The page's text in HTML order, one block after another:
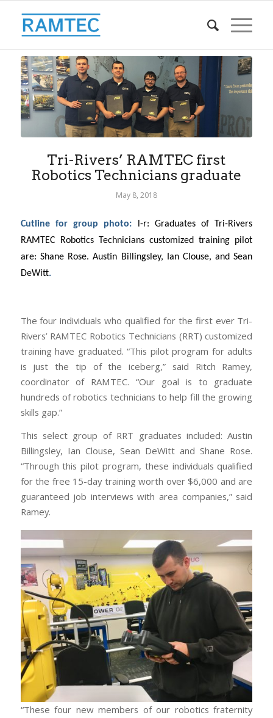
Tri-Rivers’ RAMTEC first
Robotics Technicians graduate
May 8, 2018
Cutline for group photo: l-r: Graduates of Tri-Rivers
RAMTEC Robotics Technicians customized training pilot
are: Shane Rose.Austin Billingsley, Ian Clouse, and Sean
DeWitt.
The four individuals who qualified for the first ever Tri-
Rivers’ RAMTEC Robotics Technicians (RRT) customized
training have graduated. “This pilot program for adults
is just the tip of the iceberg,” said Ritch Ramey,
coordinator of RAMTEC. “Our goal is to graduate
hundreds of robotics technicians to help fill the growing
skills gap.”
This select group of RRT graduates included: Austin
Billingsley, Ian Clouse, Sean DeWitt and Shane Rose.
“Through this pilot program, these individuals qualified
for the free 15-day training worth over $6,000 and are
guaranteed job interviews with area companies,” said
Ramey.
“These four new members of our robotics fraternity